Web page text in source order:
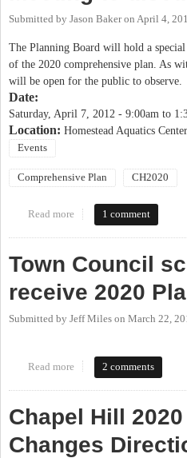
Submitted by Jason Bakeron April 4,
The Planning Board will hold a
of the 2020 comprehensive plan. As
will be open for the public to observe.
Date:
Saturday, April 7, 2012 - 9:00am to
Location: Homestead Aquatics Center
Events
Comprehensive Plan CH2020
Read more about Special Planning
1 comment
Town Council
receive 2020
Submitted by Jeff Miles on March 22,
Read more about Town Council
2 comments
Chapel Hill
Changes